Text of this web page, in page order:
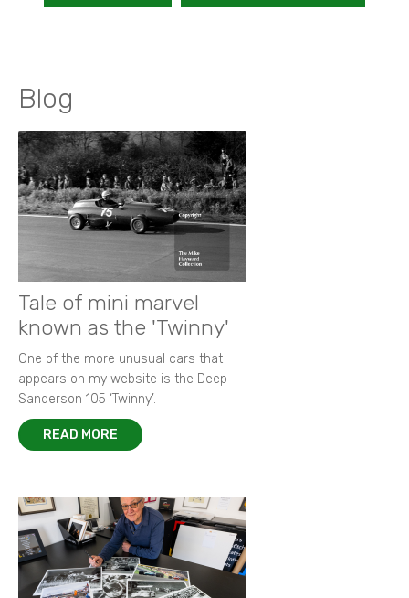
Blog
Tale of mini marvel
known as the 'Twinny'
One of the more unusual cars that
appears on my website is the Deep
Sanderson 105 ‘Twinny’.
READ MORE